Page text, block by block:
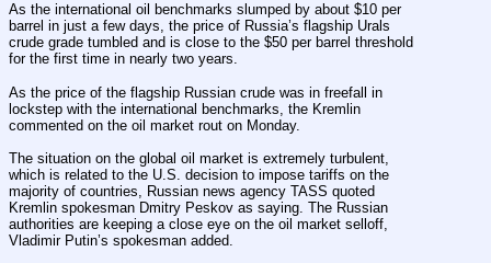
As the international oil benchmarks slumped by about $10 per
barrel in just a few days, the price of Russia’s flagship Urals
crude grade tumbled and is close to the $50 per barrel threshold
for the first time in nearly two years.
As the price of the flagship Russian crude was in freefall in
lockstep with the international benchmarks, the Kremlin
commented on the oil market rout on Monday.
The situation on the global oil market is extremely turbulent,
which is related to the U.S. decision to impose tariffs on the
majority of countries, Russian news agency TASS quoted
Kremlin spokesman Dmitry Peskov as saying. The Russian
authorities are keeping a close eye on the oil market selloff,
Vladimir Putin’s spokesman added.